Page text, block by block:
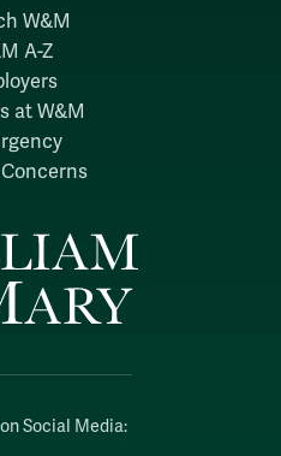
Social Media:
W&M
A-Z
at W&M